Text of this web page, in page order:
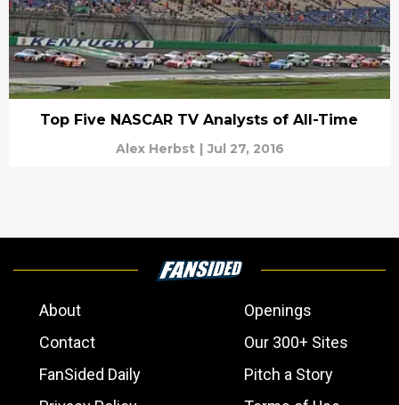
Top Five NASCAR TV Analysts of All-Time
Alex Herbst | Jul 27, 2016
About
Openings
Contact
Our 300+ Sites
FanSided Daily
Pitch a Story